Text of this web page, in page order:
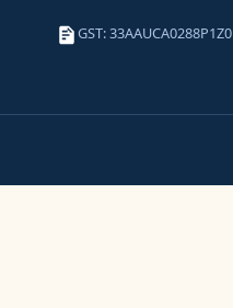
GST: 33AAUCA0288P1Z0